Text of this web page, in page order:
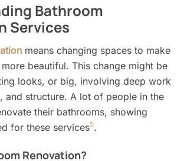
Bathroom
Services
means changing spaces to make
beautiful. This change might be
looks, or big, involving deep work
and structure. A lot of people in the
their bathrooms, showing
for these services2.
Renovation?